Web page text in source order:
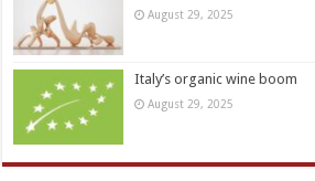
August 29, 2025
Italy’s organic wine boom
August 29, 2025